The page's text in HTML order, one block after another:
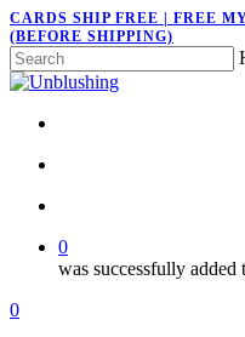
Skip
to
main
content
CARDS SHIP FREE | FREE
(BEFORE SHIPPING)
Close
0
was successfully added
Menu
search
account
0